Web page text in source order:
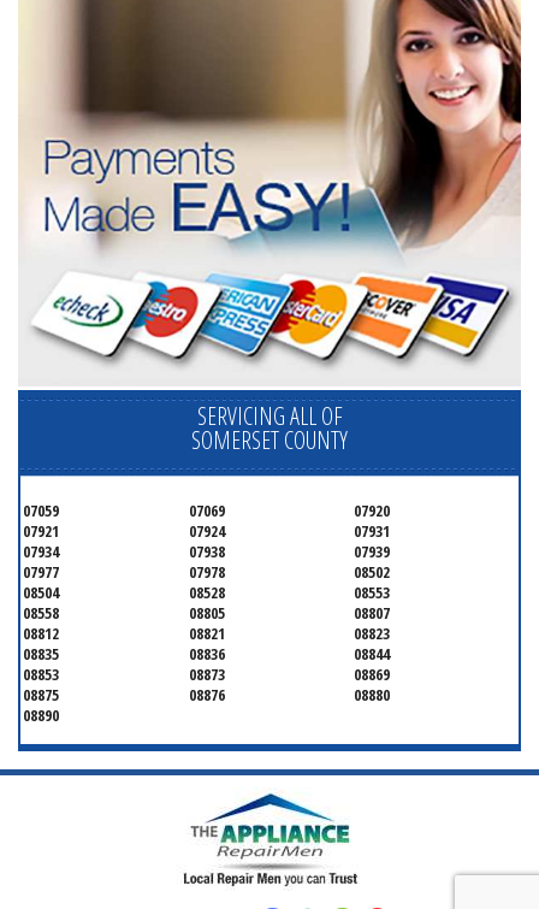
SERVICING ALL OF
SOMERSET COUNTY
07059 07069
07920
07921
07924
07931
07934
07938
07939
07977
07978
08502
08504
08528
08553
08558
08805
08807
08812
08821
08823
08835
08836
08844
08853
08873
08869
08875
08876
08880
08890